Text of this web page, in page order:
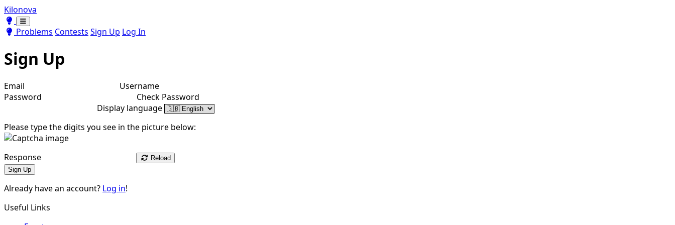
Kilonova
Toggle theme
Toggle theme
Problems Contests Sign Up Log In
Sign Up
Email
Username
Password
Check Password
Display language
Please type the digits you see in the picture below:
Response
Reload
Sign Up
Already have an account? Log in!
Useful Links